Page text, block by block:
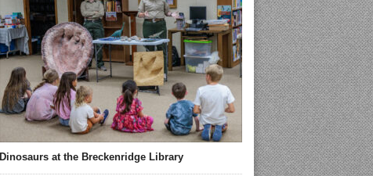
Dinosaurs at the Breckenridge Library